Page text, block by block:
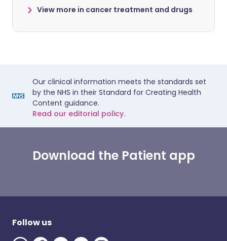
View more in cancer treatment and drugs
Our clinical information meets the standards set
by the NHS in their Standard for Creating Health
Content guidance.
Read our editorial policy.
Download the Patient app
Follow us